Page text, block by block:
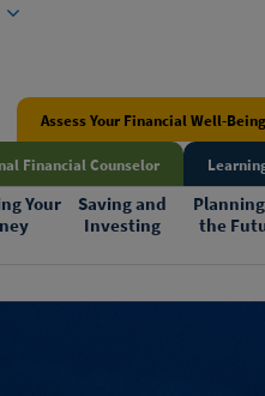
Financial Counselor
Assess Your Financial Well-Being
Your
Saving and
Investing
the